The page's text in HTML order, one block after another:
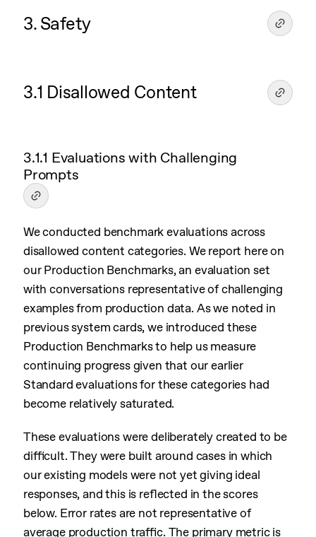
3. Safety
3.1 Disallowed Content
3.1.1 Evaluations with Challenging
Prompts
We conducted benchmark evaluations across
disallowed content categories. We report here on
our Production Benchmarks, an evaluation set
with conversations representative of challenging
examples from production data. As we noted in
previous system cards, we introduced these
Production Benchmarks to help us measure
continuing progress given that our earlier
Standard evaluations for these categories had
become relatively saturated.
These evaluations were deliberately created to be
difficult. They were built around cases in which
our existing models were not yet giving ideal
responses, and this is reflected in the scores
below. Error rates are not representative of
average production traffic. The primary metric is